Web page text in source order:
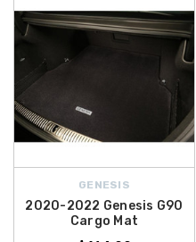
GENESIS
2020-2022 Genesis G90
Cargo Mat